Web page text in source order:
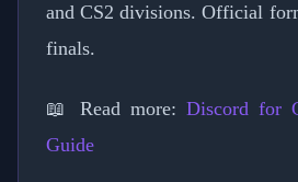
and CS2 divisions. Official
finals.
📖 Read more: Discord for
Guide